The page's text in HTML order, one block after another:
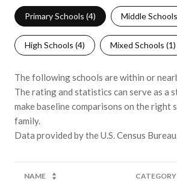
Primary Schools (4) Middle
High Schools (4) Mixed Schools (1)
The following schools are within or
The rating and statistics can serve as a
make baseline comparisons on the right
family.
NAME CATEGORY